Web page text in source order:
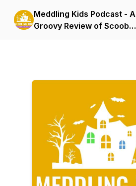
Meddling Kids Podcast - A
Groovy Review of Scooby